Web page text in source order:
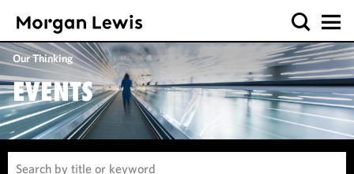
Our Thinking
EVENTS